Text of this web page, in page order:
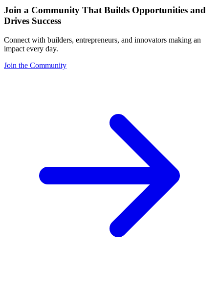
Join a Community That Builds Opportunities and
Drives Success
Connect with builders, entrepreneurs, and innovators making an
impact every day.
Join the Community